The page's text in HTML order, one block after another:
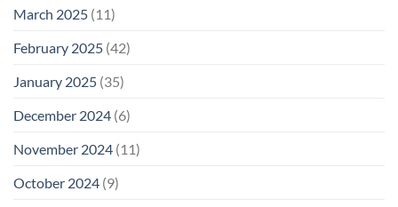
March 2025 (11)
February 2025 (42)
January 2025 (35)
December 2024 (6)
November 2024 (11)
October 2024 (9)